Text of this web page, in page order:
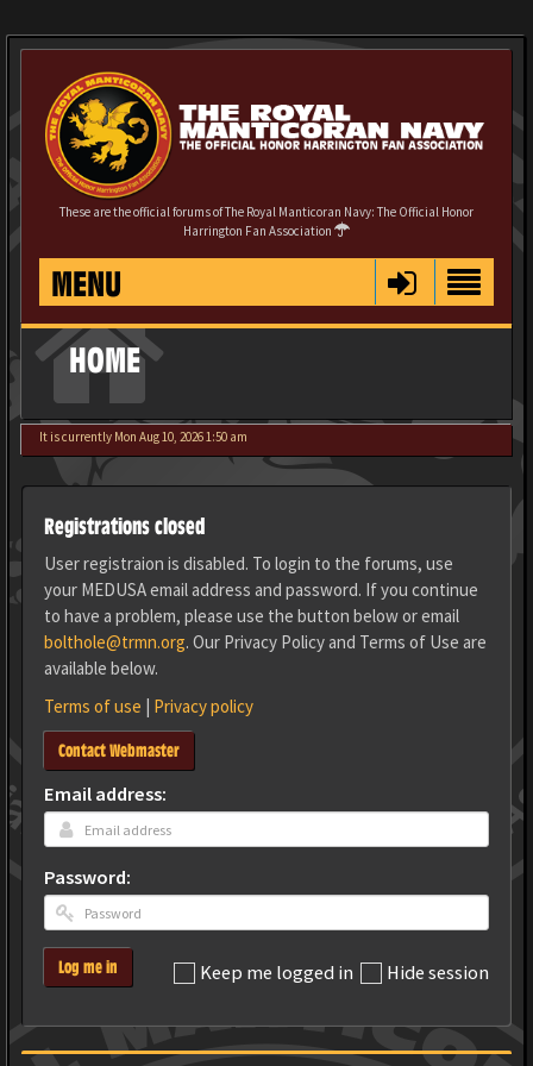
These are the official forums of The Royal Manticoran Navy: The Official Honor
Harrington Fan Association
MENU
HOME
It is currently Mon Aug 10, 2026 1:50 am
Registrations closed
User registraion is disabled. To login to the forums, use
your MEDUSA email address and password. If you continue
to have a problem, please use the button below or email
bolthole@trmn.org. Our Privacy Policy and Terms of Use are
available below.
Terms of use | Privacy policy
Contact Webmaster
Email address:
Password:
Keep me logged in Hide session
Log me in